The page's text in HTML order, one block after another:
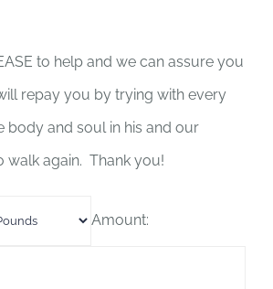
to help and we can assure you
repay you by trying with every
body and soul in his and our
walk again. Thank you!
Amount: